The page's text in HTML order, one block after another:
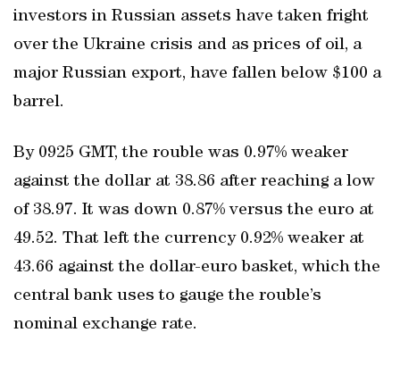
investors in Russian assets have taken fright
over the Ukraine crisis and as prices of oil, a
major Russian export, have fallen below $100 a
barrel.
By 0925 GMT, the rouble was 0.97% weaker
against the dollar at 38.86 after reaching a low
of 38.97. It was down 0.87% versus the euro at
49.52. That left the currency 0.92% weaker at
43.66 against the dollar-euro basket, which the
central bank uses to gauge the rouble’s
nominal exchange rate.